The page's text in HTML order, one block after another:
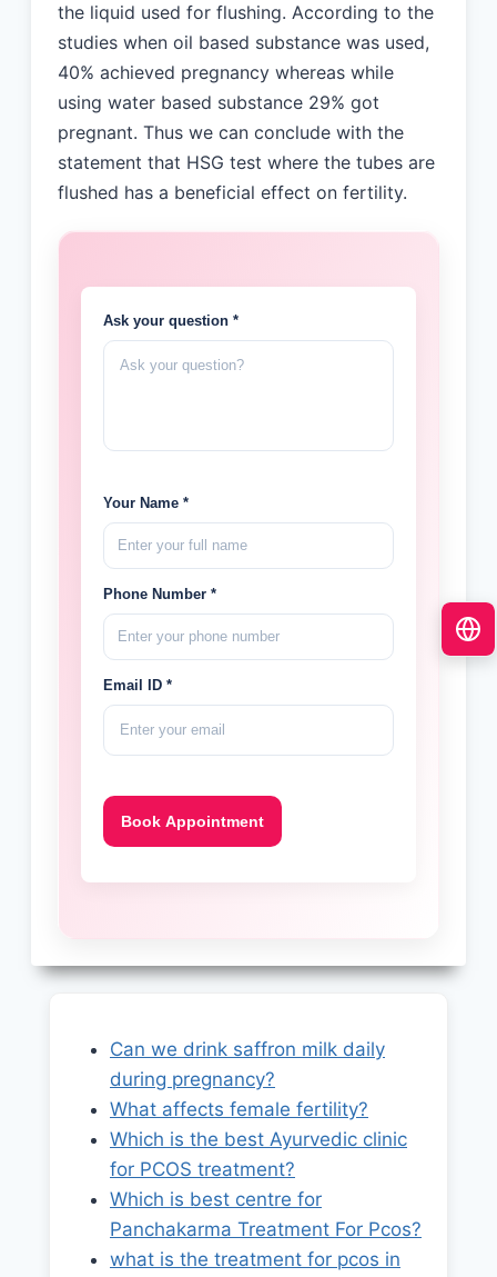
the liquid used for flushing. According to the
studies when oil based substance was used,
40% achieved pregnancy whereas while
using water based substance 29% got
pregnant. Thus we can conclude with the
statement that HSG test where the tubes are
flushed has a beneficial effect on fertility.
Ask your question *
Your Name *
Phone Number *
Email ID *
Can we drink saffron milk daily
during pregnancy?
What affects female fertility?
Which is the best Ayurvedic clinic
for PCOS treatment?
Which is best centre for
Panchakarma Treatment For Pcos?
what is the treatment for pcos in